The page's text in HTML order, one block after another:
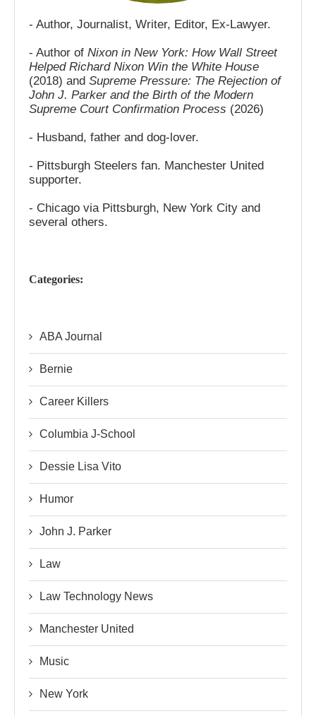
- Author, Journalist, Writer, Editor, Ex-Lawyer.
- Author of Nixon in New York: How Wall Street
Helped Richard Nixon Win the White House
(2018) and Supreme Pressure: The Rejection of
John J. Parker and the Birth of the Modern
Supreme Court Confirmation Process (2026)
- Husband, father and dog-lover.
- Pittsburgh Steelers fan. Manchester United
supporter.
- Chicago via Pittsburgh, New York City and
several others.
Categories:
ABA Journal
Bernie
Career Killers
Columbia J-School
Dessie Lisa Vito
Humor
John J. Parker
Law
Law Technology News
Manchester United
Music
New York